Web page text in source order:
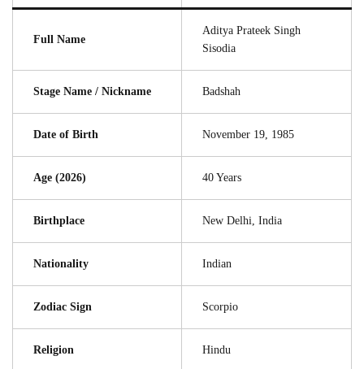
Full Name
Aditya Prateek Singh
Sisodia
Stage Name / Nickname Badshah
Date of Birth November 19, 1985
Age (2026) 40 Years
Birthplace New Delhi, India
Nationality Indian
Zodiac Sign Scorpio
Religion Hindu